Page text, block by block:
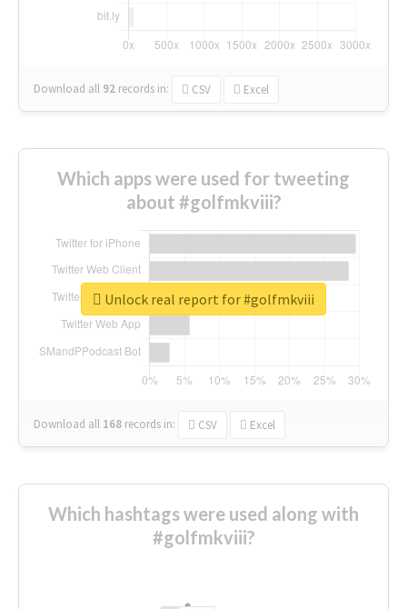
Download all 92 records in: CSV Excel
Which apps were used for tweeting
about #golfmkviii?
Download all 168 records in: CSV Excel
Unlock real report for #golfmkviii
Which hashtags were used along with
#golfmkviii?